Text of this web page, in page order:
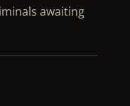
awaiting